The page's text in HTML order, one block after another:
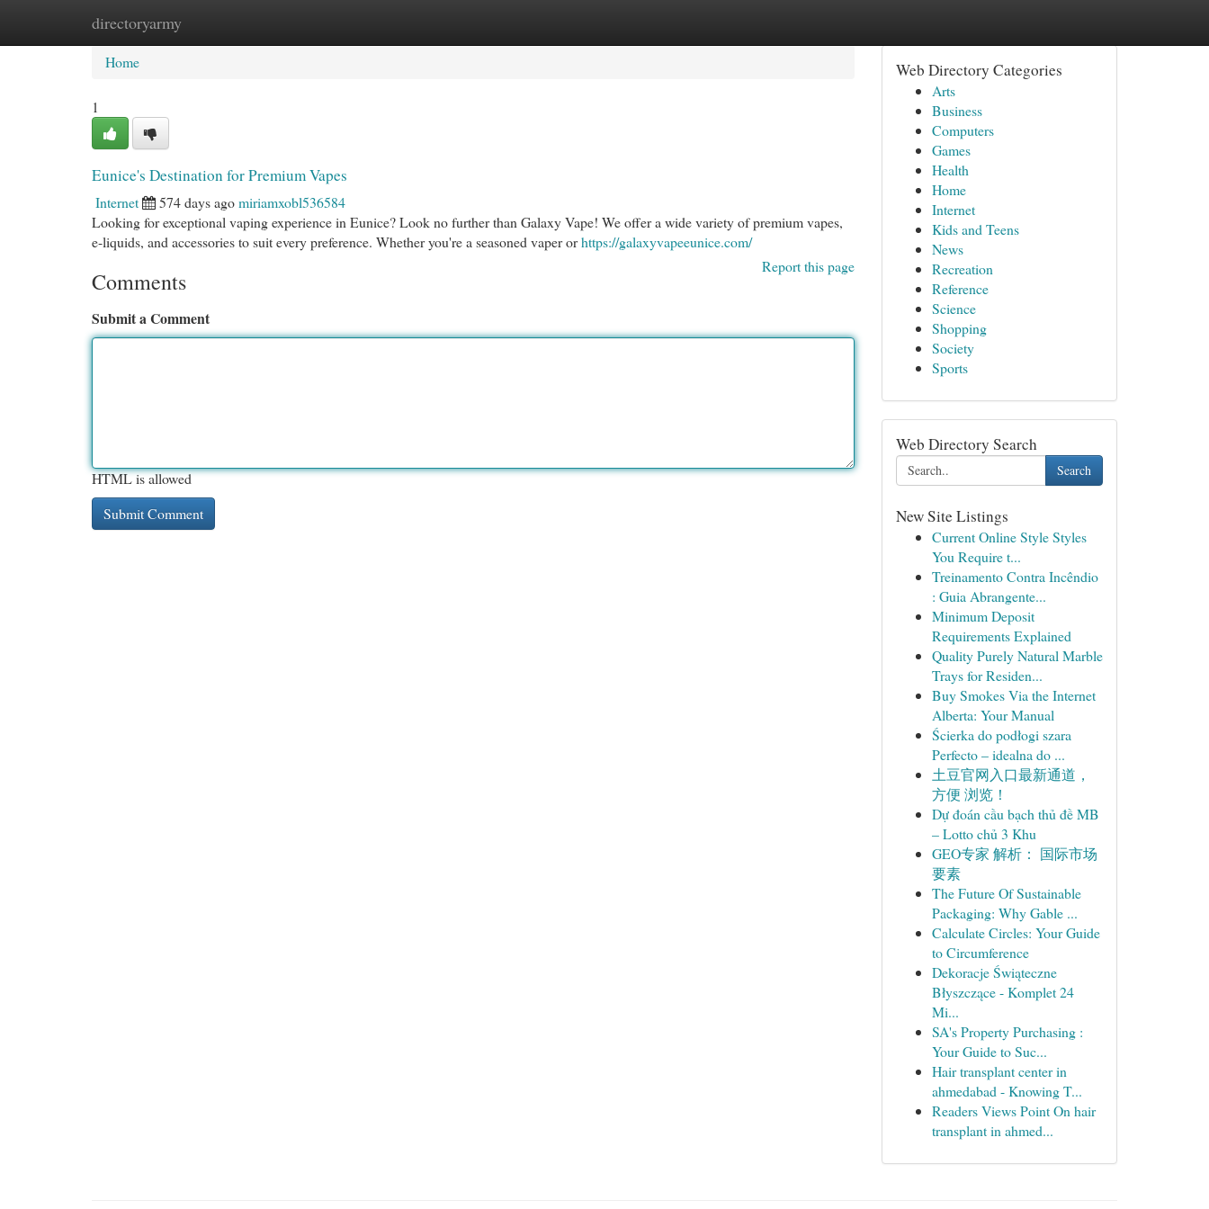
directoryarmy
Home New Site Listings
Home
1
Eunice's Destination for Premium Vapes
Internet 574 days agomiriamxobl536584
Looking for exceptional vaping experience in Eunice? Look no further than Galaxy Vape! We offer a wide variety of premium vapes,
e-liquids, and accessories to suit every preference. Whether you're a seasoned vaper orhttps://galaxyvapeeunice.com/
Report this page
Comments
Submit a Comment
HTML is allowed
Web Directory Categories
Arts
Business
Computers
Games
Health
Home
Internet
Kids and Teens
News
Recreation
Reference
Science
Shopping
Society
Sports
Web Directory Search
Search
New Site Listings
Current Online Style Styles
You Require t...
Treinamento Contra Incêndio
: Guia Abrangente...
Minimum Deposit
Requirements Explained
Quality Purely Natural Marble
Trays for Residen...
Buy Smokes Via the Internet
Alberta: Your Manual
Ścierka do podłogi szara
Perfecto – idealna do ...
土豆官网入口最新通道，
方便 浏览！
Dự đoán cầu bạch thủ đề MB
– Lotto chủ 3 Khu
GEO专家 解析： 国际市场
要素
The Future Of Sustainable
Packaging: Why Gable ...
Calculate Circles: Your Guide
to Circumference
Dekoracje Świąteczne
Błyszczące - Komplet 24
Mi...
SA's Property Purchasing :
Your Guide to Suc...
Hair transplant center in
ahmedabad - Knowing T...
Readers Views Point On hair
transplant in ahmed...